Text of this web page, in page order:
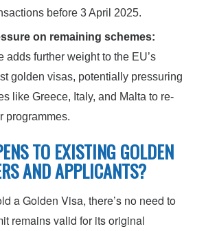
before 3 April 2025.
on remaining schemes:
adds further weight to the EU’s
golden visas, potentially pressuring
like Greece, Italy, and Malta to re-
programmes.
TO EXISTING GOLDEN
AND APPLICANTS?
a Golden Visa, there’s no need to
remains valid for its original